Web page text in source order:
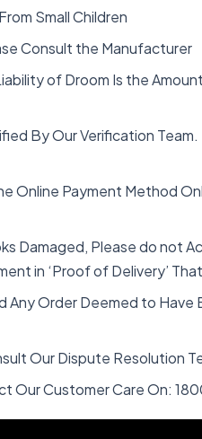
Small Children
Consult the Manufacturer
of Droom Is the
By Our Verification
Online Payment Method
Damaged, Please do not
in ‘Proof of Delivery’
Any Order Deemed to
Our Dispute Resolution
Our Customer Care On: